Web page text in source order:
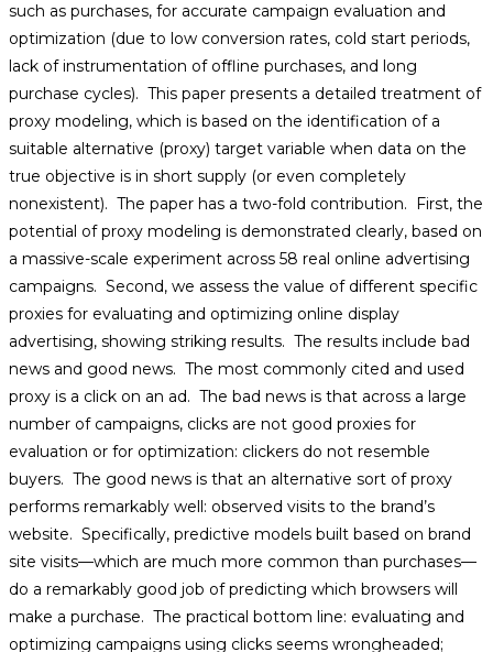
such as purchases, for accurate campaign evaluation and
optimization (due to low conversion rates, cold start periods,
lack of instrumentation of offline purchases, and long
purchase cycles). This paper presents a detailed treatment of
proxy modeling, which is based on the identification of a
suitable alternative (proxy) target variable when data on the
true objective is in short supply (or even completely
nonexistent). The paper has a two-fold contribution. First, the
potential of proxy modeling is demonstrated clearly, based on
a massive-scale experiment across 58 real online advertising
campaigns. Second, we assess the value of different specific
proxies for evaluating and optimizing online display
advertising, showing striking results. The results include bad
news and good news. The most commonly cited and used
proxy is a click on an ad. The bad news is that across a large
number of campaigns, clicks are not good proxies for
evaluation or for optimization: clickers do not resemble
buyers. The good news is that an alternative sort of proxy
performs remarkably well: observed visits to the brand’s
website. Specifically, predictive models built based on brand
site visits—which are much more common than purchases—
do a remarkably good job of predicting which browsers will
make a purchase. The practical bottom line: evaluating and
optimizing campaigns using clicks seems wrongheaded;